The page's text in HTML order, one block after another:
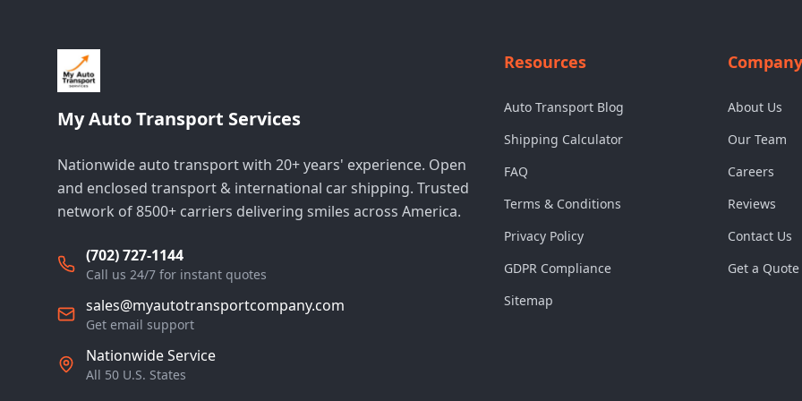
My Auto Transport Services
Nationwide auto transport with 20+ years' experience. Open
and enclosed transport & international car shipping. Trusted
network of 8500+ carriers delivering smiles across America.
(702) 727-1144
Call us 24/7 for instant quotes
sales@myautotransportcompany.com
Get email support
Nationwide Service
All 50 U.S. States
Resources
Auto Transport Blog
Shipping Calculator
FAQ
Terms & Conditions
Privacy Policy
GDPR Compliance
Sitemap
Company
About Us
Our Team
Careers
Reviews
Contact Us
Get a Quote